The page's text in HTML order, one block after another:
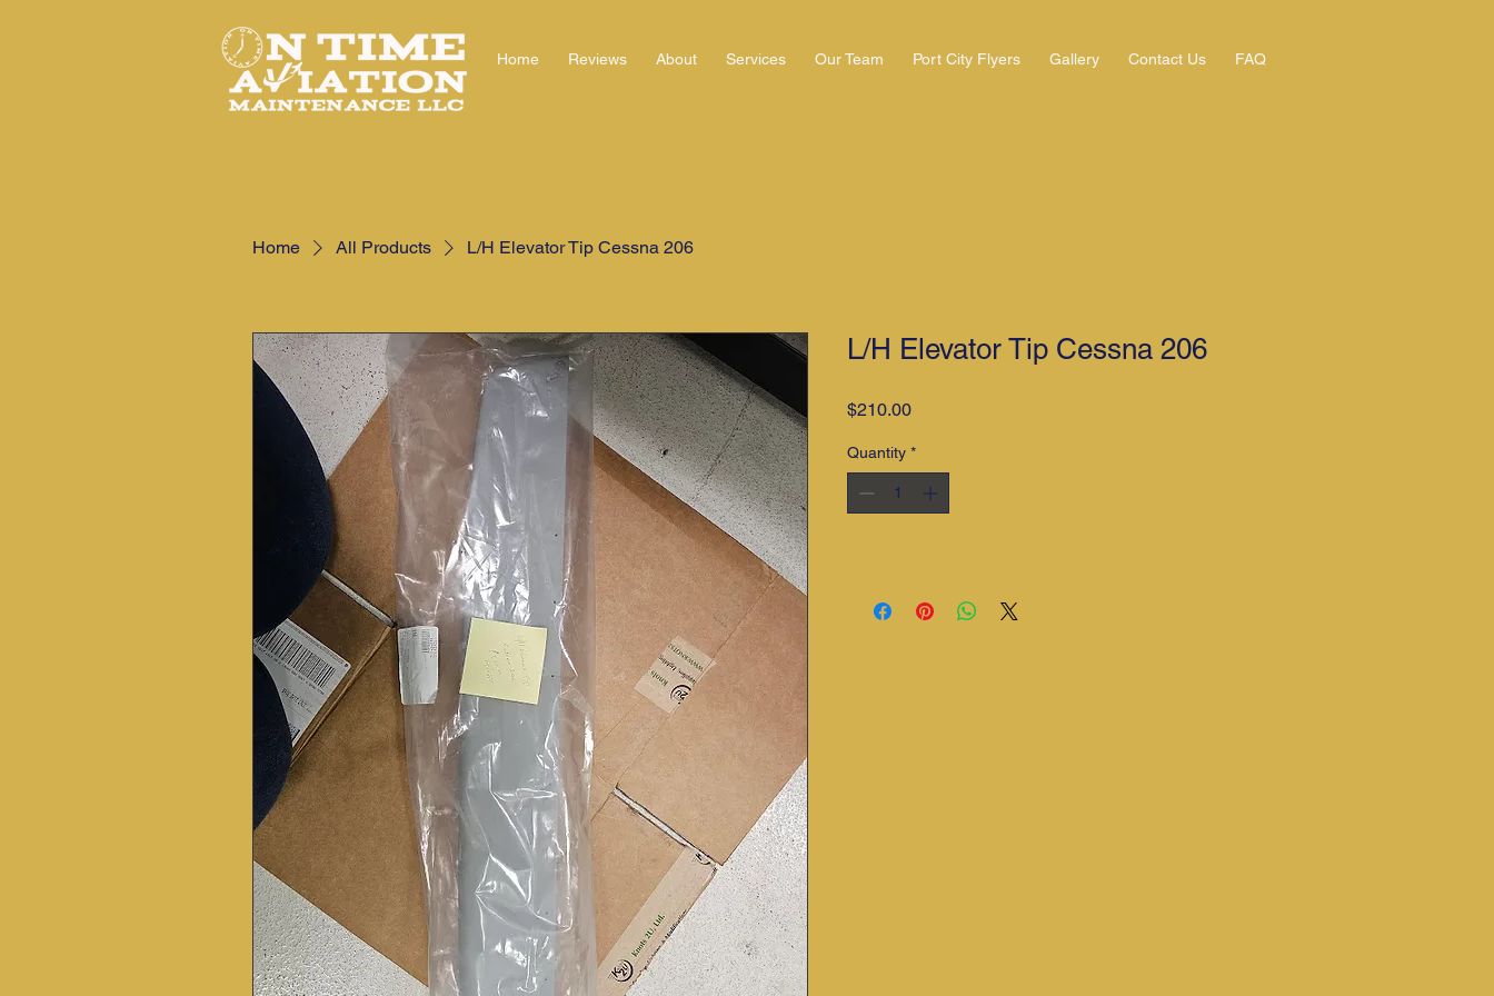
Home Reviews About Services Our Team Port City Flyers Gallery Contact Us FAQ
Home All Products L/H Elevator Tip Cessna 206
L/H Elevator Tip Cessna 206
$210.00Price
Quantity *